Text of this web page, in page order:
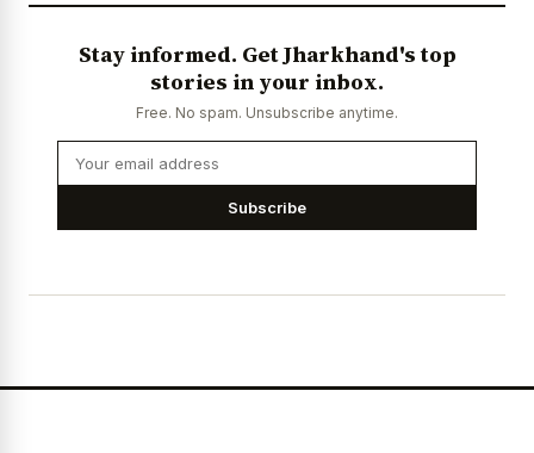
Stay informed. Get Jharkhand's top
stories in your inbox.
Free. No spam. Unsubscribe anytime.
Subscribe